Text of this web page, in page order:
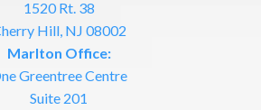
1520 Rt. 38
Hill, NJ 08002
Marlton Office:
Greentree Centre
Suite 201